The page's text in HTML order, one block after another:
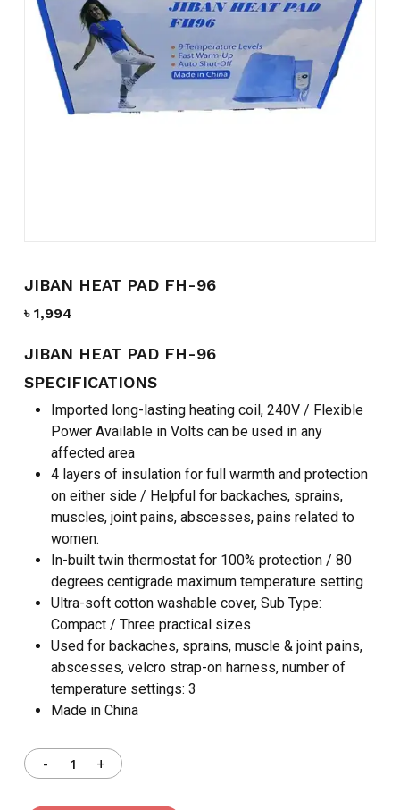
JIBAN HEAT PAD FH-96
৳ 1,994
JIBAN HEAT PAD FH-96
SPECIFICATIONS
Imported long-lasting heating coil, 240V / Flexible
Power Available in Volts can be used in any
affected area
4 layers of insulation for full warmth and protection
on either side / Helpful for backaches, sprains,
muscles, joint pains, abscesses, pains related to
women.
In-built twin thermostat for 100% protection / 80
degrees centigrade maximum temperature setting
Ultra-soft cotton washable cover, Sub Type:
Compact / Three practical sizes
Used for backaches, sprains, muscle & joint pains,
abscesses, velcro strap-on harness, number of
temperature settings: 3
Made in China
Name
Email